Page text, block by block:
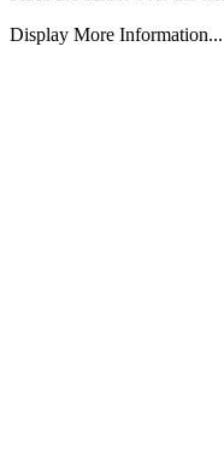
Display More Information...